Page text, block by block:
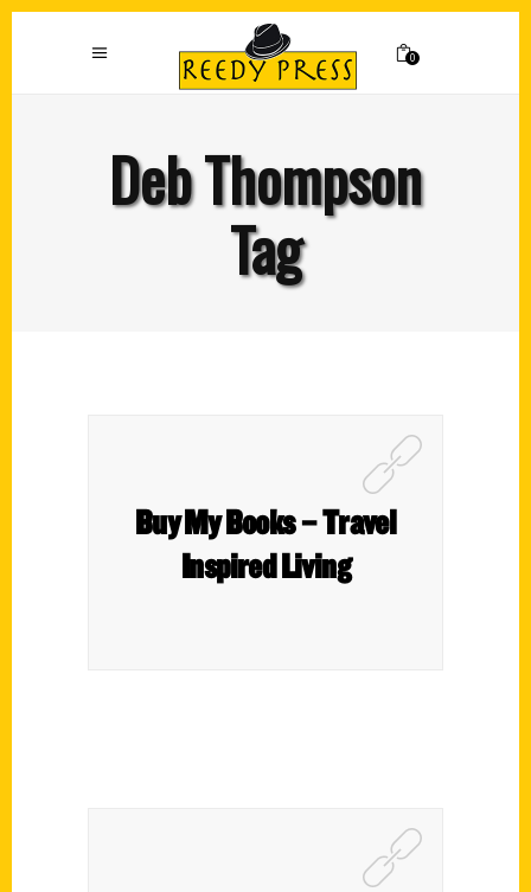
0
Deb Thompson
Tag
Buy My Books – Travel
Inspired Living